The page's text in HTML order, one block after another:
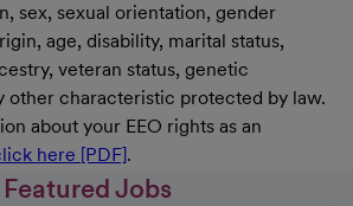
sex, sexual orientation, gender
age, disability, marital status,
veteran status, genetic
other characteristic protected by law.
about your EEO rights as an
here [PDF].
Featured Jobs